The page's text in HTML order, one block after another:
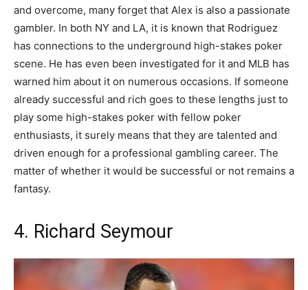
and overcome, many forget that Alex is also a passionate
gambler. In both NY and LA, it is known that Rodriguez
has connections to the underground high-stakes poker
scene. He has even been investigated for it and MLB has
warned him about it on numerous occasions. If someone
already successful and rich goes to these lengths just to
play some high-stakes poker with fellow poker
enthusiasts, it surely means that they are talented and
driven enough for a professional gambling career. The
matter of whether it would be successful or not remains a
fantasy.
4. Richard Seymour